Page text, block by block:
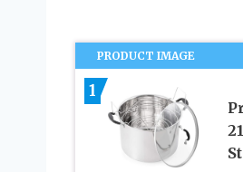
PRODUCT IMAGE
1